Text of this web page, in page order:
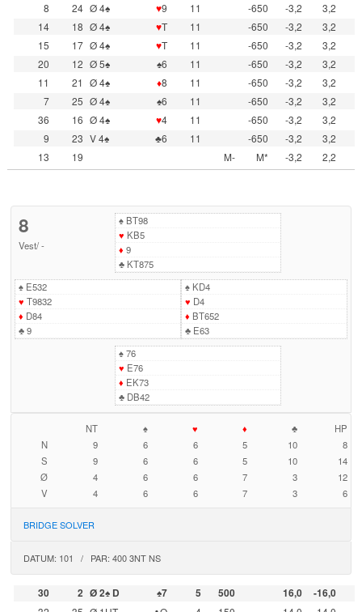
8
24 Ø 4♠ ♥9 11 -650 -3,2
3,2
14
18 Ø 4♠ ♥T 11 -650 -3,2
3,2
15
17 Ø 4♠ ♥T 11 -650 -3,2
3,2
20
12 Ø 5♠ ♠6 11 -650 -3,2
3,2
11
21 Ø 4♠ ♦8 11 -650 -3,2
3,2
7
25 Ø 4♠ ♠6 11 -650 -3,2
3,2
36
16 Ø 4♠ ♥4 11 -650 -3,2
3,2
9
23 V 4♠ ♣6 11 -650 -3,2
3,2
13
19 M- M* -3,2 2,2
8
Vest/-
♠BT98
♥ KB5
♦ 9
♣KT875
♠E532
♥ T9832
♦ D84
♣9
♠KD4
♥ D4
♦ BT652
♣E63
♠76
♥ E76
♦ EK73
♣DB42
NT ♠ ♥ ♦ ♣
HP
N
9 6 6 5 10
8
S
9 6 6 5 10
14
Ø
4 6 6 7 3
12
V
4 6 6 7 3 6
BRIDGE SOLVER
DATUM: 101 / PAR: 400 3NT NS
30 2 Ø 2♠ D ♠7 5 500 16,0
-16,0